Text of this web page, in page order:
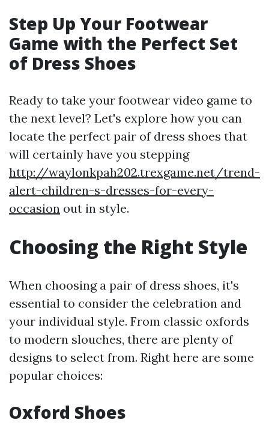
Step Up Your Footwear
Game with the Perfect Set
of Dress Shoes
Ready to take your footwear video game to
the next level? Let's explore how you can
locate the perfect pair of dress shoes that
will certainly have you stepping
http://waylonkpah202.trexgame.net/trend-
alert-children-s-dresses-for-every-
occasion out in style.
Choosing the Right Style
When choosing a pair of dress shoes, it's
essential to consider the celebration and
your individual style. From classic oxfords
to modern slouches, there are plenty of
designs to select from. Right here are some
popular choices:
Oxford Shoes